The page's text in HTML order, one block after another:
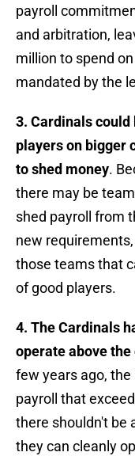
payroll
and arbitration,
million to spend
mandated by the
3. Cardinals could
players on bigger
to shed money.
there may be
shed payroll from
new
those teams that
of good players.
4. The Cardinals
operate above
few years ago,
payroll that
there shouldn't be
they can cleanly